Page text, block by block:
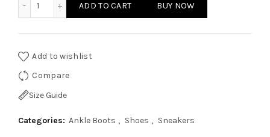
ADD TO CART BUY NOW
Add to wishlist
Compare
Size Guide
Categories: Ankle Boots , Shoes , Sneakers